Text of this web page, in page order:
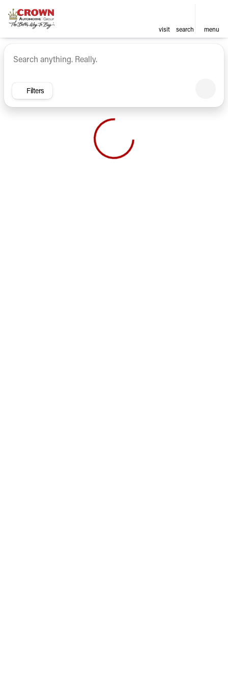
visit search menu
sort filter find
Vehicles for Sale at Crown
Filters